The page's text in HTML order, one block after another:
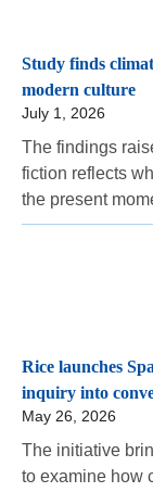
Study finds
modern culture
July 1, 2026
The findings
fiction reflects
the present
Rice launches
inquiry into
May 26, 2026
The initiative
to examine how